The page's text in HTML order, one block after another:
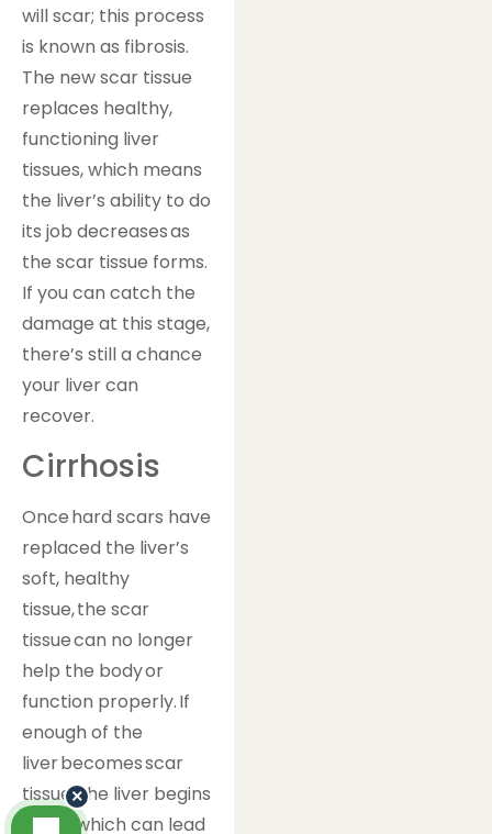
will scar; this process
is known as fibrosis.
The new scar tissue
replaces healthy,
functioning liver
tissues, which means
the liver’s ability to do
its job decreases as
the scar tissue forms.
If you can catch the
damage at this stage,
there’s still a chance
your liver can
recover.
Cirrhosis
Once hard scars have
replaced the liver’s
soft, healthy
tissue, the scar
tissue can no longer
help the body or
function properly. If
enough of the
liver becomes scar
tissue, the liver begins
to fail, which can lead
×